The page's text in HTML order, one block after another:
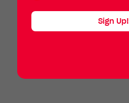
Sign Up!